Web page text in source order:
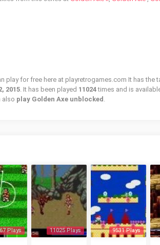
play for free here at playretrogames.com It has the
2015. It has been played 11024times and is
also play Golden Axe unblocked .
Plays 11025 Plays 9531 Plays